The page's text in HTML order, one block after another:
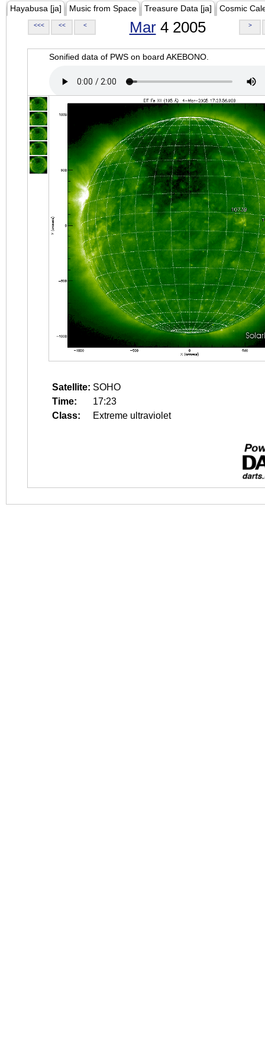
Hayabusa [ja] Music from Space Treasure Data [ja] Cosmic
<<< << < Mar4 2005 >
Sonified data of PWS on board AKEBONO.
Satellite: SOHO
Time:
17:23
Class:
Extreme ultraviolet